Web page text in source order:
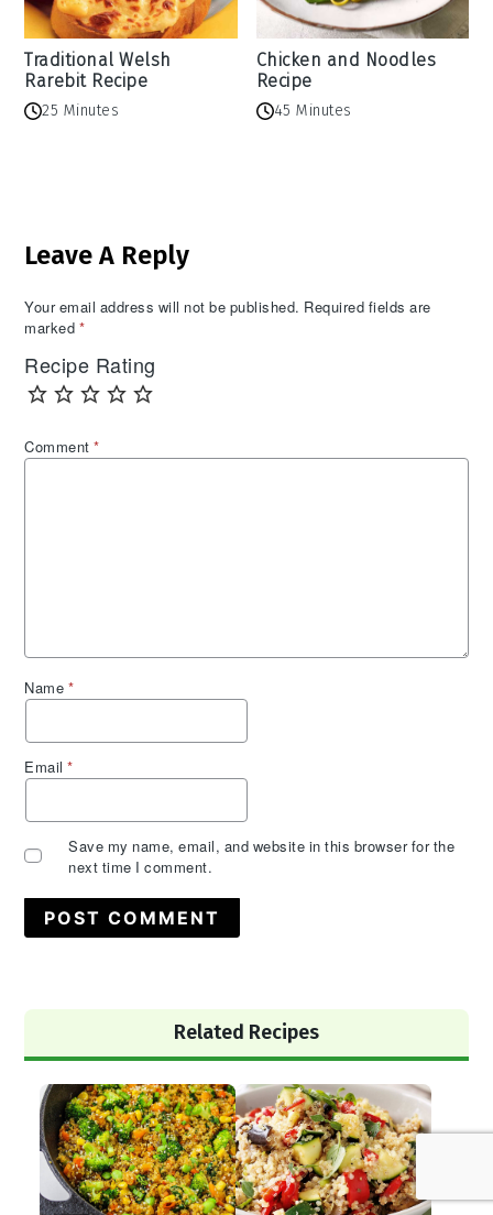
Traditional Welsh
Rarebit Recipe
25 Minutes
Chicken and Noodles
Recipe
45 Minutes
Interactions
Leave A Reply
Your email address will not be published. Required fields are
marked *
Recipe Rating
Comment*
Name *
Email*
Save my name, email, and website in this browser for the
next time I comment.
Sidebar
Related Recipes